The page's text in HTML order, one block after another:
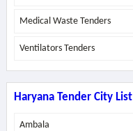
Medical Waste Tenders
Ventilators Tenders
Haryana Tender City List
Ambala